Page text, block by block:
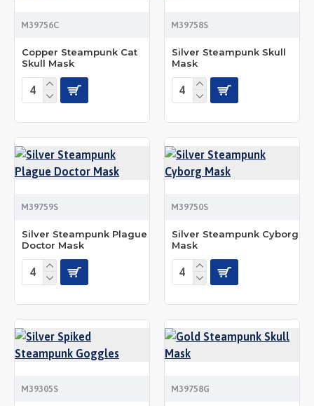
M39756C
Copper Steampunk Cat
Skull Mask
M39758S
Silver Steampunk Skull
Mask
M39759S
Silver Steampunk Plague
Doctor Mask
M39750S
Silver Steampunk Cyborg
Mask
M39305S M39758G